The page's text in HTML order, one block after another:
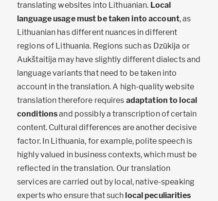
translating websites into Lithuanian. Local
language usage must be taken into account, as
Lithuanian has different nuances in different
regions of Lithuania. Regions such as Dzūkija or
Aukštaitija may have slightly different dialects and
language variants that need to be taken into
account in the translation. A high-quality website
translation therefore requires adaptation to local
conditionsand possibly a transcription of certain
content. Cultural differences are another decisive
factor. In Lithuania, for example, polite speech is
highly valued in business contexts, which must be
reflected in the translation. Our translation
services are carried out by local, native-speaking
experts who ensure that such local peculiarities